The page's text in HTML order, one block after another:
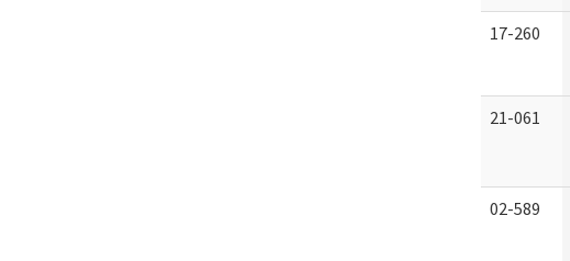
17-260
21-061
02-589